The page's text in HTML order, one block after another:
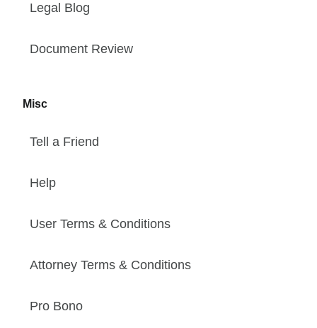
Legal Blog
Document Review
Misc
Tell a Friend
Help
User Terms & Conditions
Attorney Terms & Conditions
Pro Bono